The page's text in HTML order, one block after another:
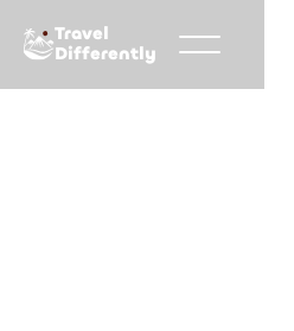
Travel
Differently